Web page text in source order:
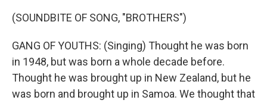
(SOUNDBITE OF SONG, "BROTHERS")
GANG OF YOUTHS: (Singing) Thought he was born
in 1948, but was born a whole decade before.
Thought he was brought up in New Zealand, but he
was born and brought up in Samoa. We thought that